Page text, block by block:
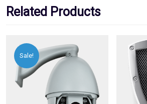
Related Products
Sale!